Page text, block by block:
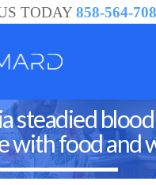
TODAY 858-564-
steadied
with food and